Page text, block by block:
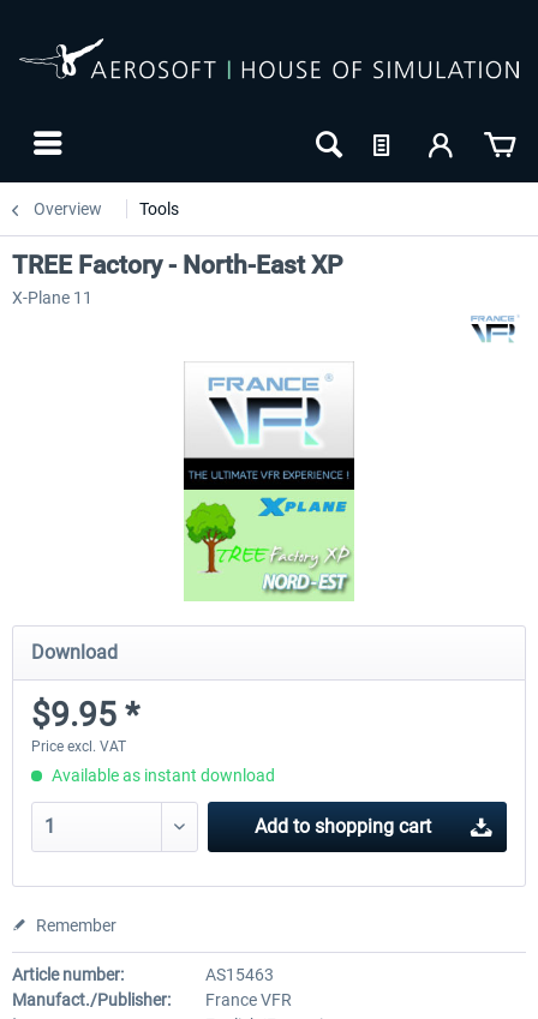
Overview Tools
TREE Factory - North-East XP
X-Plane 11
Download
$9.95 *
Price excl. VAT
Available as instant download
Add to shopping cart
Remember
Article number:
AS15463
Manufact./Publisher:
France VFR